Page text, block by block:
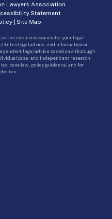
Lawyers Association
Statement
| Site Map
the exclusive source for your legal
legal advice, and information on
legal advice based on a thorough
case, and independent research
case law, policy guidance, and for